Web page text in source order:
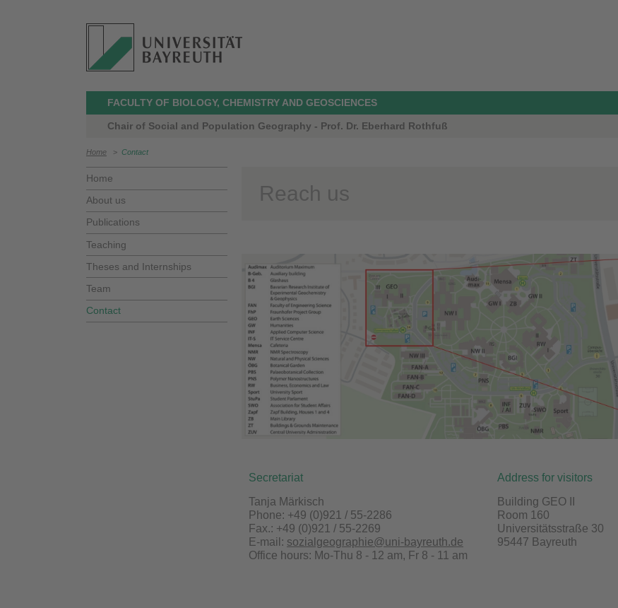
FACULTY OF BIOLOGY, CHEMISTRY AND GEOSCIENCES
Chair of Social and Population Geography - Prof. Dr. Eberhard Rothfuß
Home > Contact
Home
About us
Publications
Teaching
Theses and Internships
Team
Contact
Reach us
Secretariat
Tanja Märkisch
Phone: +49 (0)921 / 55-2286
Fax.: +49 (0)921 / 55-2269
E-mail: sozialgeographie@uni-bayreuth.de
Office hours: Mo-Thu 8 - 12 am, Fr 8 - 11 am
Address for visitors
Building GEO II
Room 160
Universitätsstraße 30
95447 Bayreuth